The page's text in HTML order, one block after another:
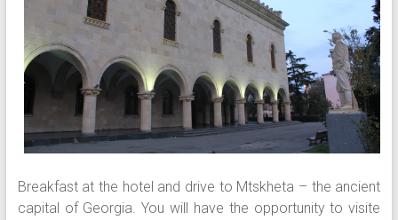
Breakfast at the hotel and drive to Mtskheta – the ancient
capital of Georgia. You will have the opportunity to visite